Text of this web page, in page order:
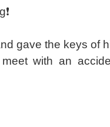
gave the keys of
with an